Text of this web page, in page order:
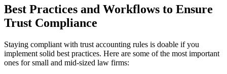
Best Practices and Workflows to Ensure
Trust Compliance
Staying compliant with trust accounting rules is doable if you
implement solid best practices. Here are some of the most important
ones for small and mid-sized law firms: